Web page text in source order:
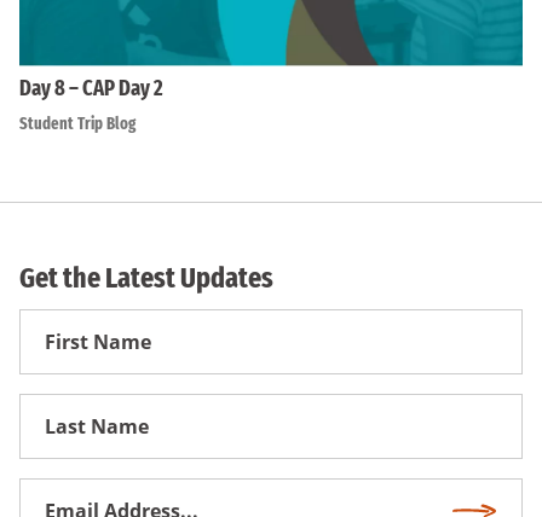
Day 8 – CAP Day 2
Student Trip Blog
Get the Latest Updates
First